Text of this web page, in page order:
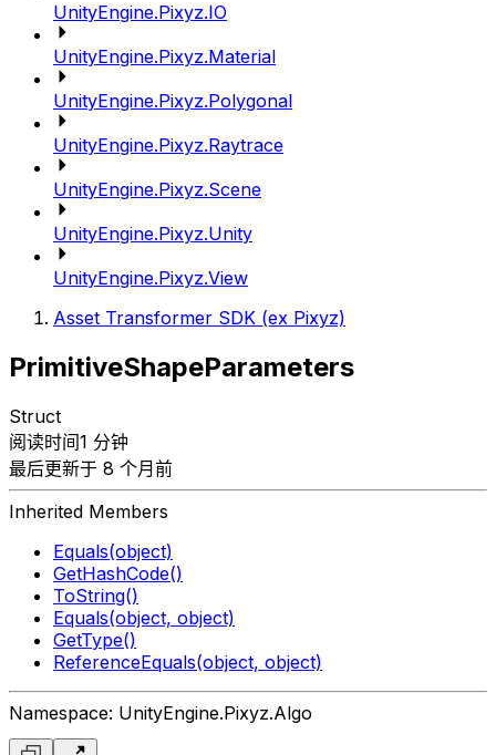
UnityEngine.Pixyz.IO
UnityEngine.Pixyz.Material
UnityEngine.Pixyz.Polygonal
UnityEngine.Pixyz.Raytrace
UnityEngine.Pixyz.Scene
UnityEngine.Pixyz.Unity
UnityEngine.Pixyz.View
Asset Transformer SDK (ex Pixyz)
PrimitiveShapeParameters
Struct
阅读时间1 分钟
最后更新于 8 个月前
Inherited Members
Equals(object)
GetHashCode()
ToString()
Equals(object, object)
GetType()
ReferenceEquals(object, object)
Namespace: UnityEngine.Pixyz.Algo